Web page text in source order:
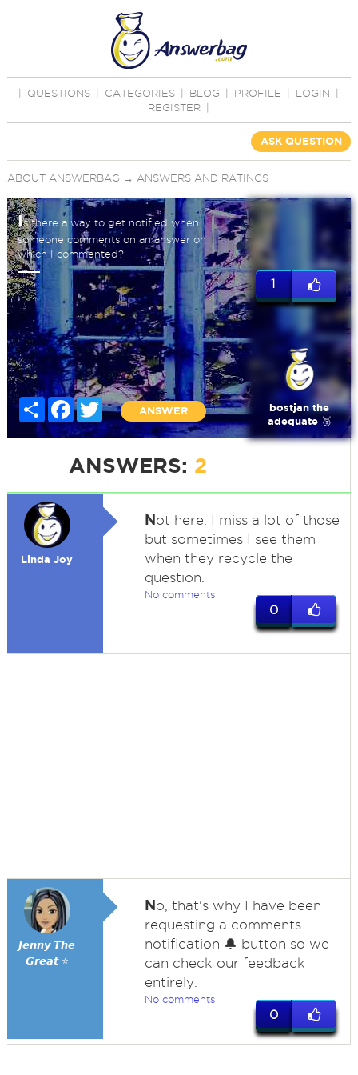
QUESTIONS CATEGORIES BLOG PROFILE LOGIN
REGISTER
ASK QUESTION
ABOUT ANSWERBAG → ANSWERS AND RATINGS
Is there a way to get notified when
someone comments on an answer on
which I commented?
Share Facebook
Twitter
ANSWER
1
bostjan the
adequate 🥉
ANSWERS: 2
Linda Joy
Not here. I miss a lot of those
but sometimes I see them
when they recycle the
question.
No comments
0
𝙅𝙚𝙣𝙣𝙮 𝙏𝙝𝙚
𝙂𝙧𝙚𝙖𝙩 ⭐
No, that's why I have been
requesting a comments
notification 🔔 button so we
can check our feedback
entirely.
No comments
0